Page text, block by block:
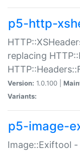
p5-http-
replacing
Version: 1.0.100 |
Variants:
p5-image-
Image::Exiftool